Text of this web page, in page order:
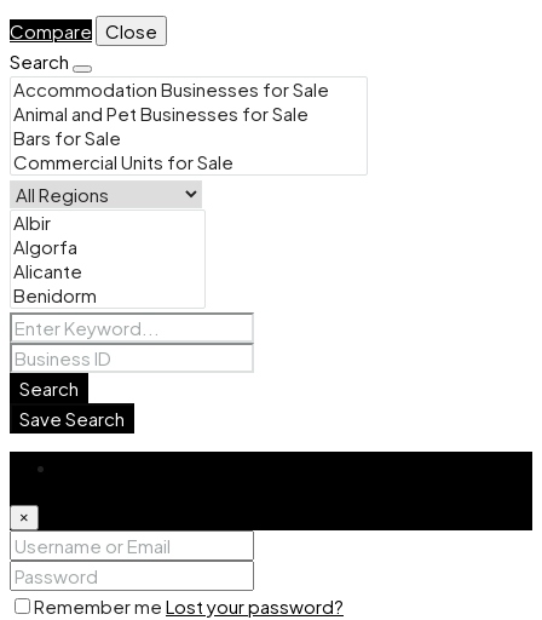
Compare
Close
Search
Search
Save Search
×
Remember me Lost your password?